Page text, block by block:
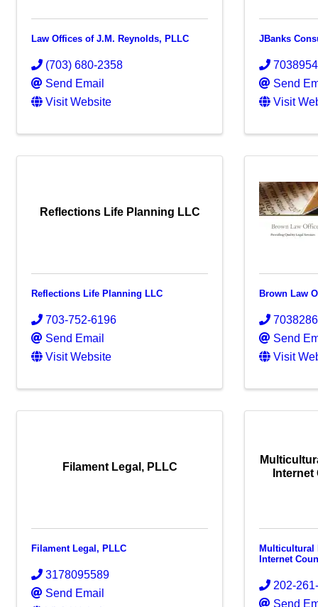
Law Offices of J.M. Reynolds, PLLC
(703) 680-2358
Send Email
Visit Website
JBanks
Send
Visit
Reflections Life Planning LLC
Reflections Life Planning LLC
703-752-6196
Send Email
Visit Website
Brown Law
Send
Visit
Filament Legal, PLLC
Filament Legal, PLLC
3178095589
Send Email
Internet
Multicultural
Internet
202-
Send